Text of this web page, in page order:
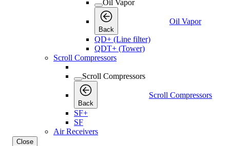
Oil Vapor
Back
Oil Vapor
QD+ (Line filter)
QDT+ (Tower)
Scroll Compressors
Scroll Compressors
Back
Scroll Compressors
SF+
SF
Air Receivers
Close